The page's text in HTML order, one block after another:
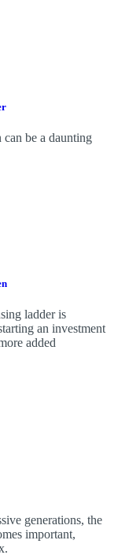
be a daunting
ladder is
an investment
added
generations, the
important,